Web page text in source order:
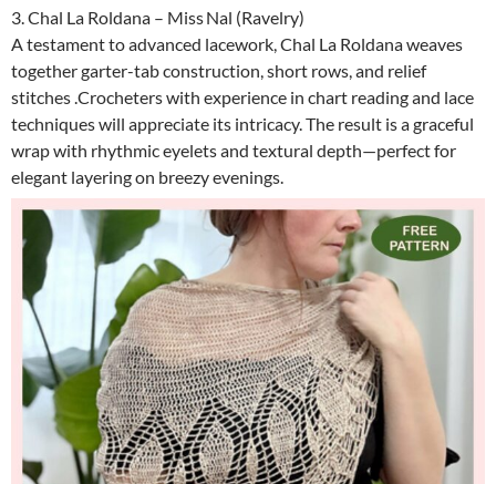
3. Chal La Roldana – Miss Nal (Ravelry)
A testament to advanced lacework, Chal La Roldana weaves
together garter-tab construction, short rows, and relief
stitches .Crocheters with experience in chart reading and lace
techniques will appreciate its intricacy. The result is a graceful
wrap with rhythmic eyelets and textural depth—perfect for
elegant layering on breezy evenings.